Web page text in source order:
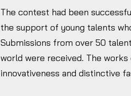
The contest had been
the support of young talents
Submissions from over 50
world were received. The
innovativeness and distinctive